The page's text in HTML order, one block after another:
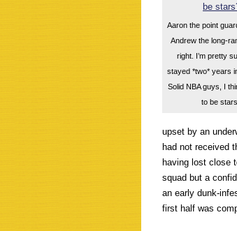
Aaron the point
Andrew the long-
right. I’m pretty
stayed *two* years
Solid NBA guys, I
to be
upset by an
had not received
having lost close
squad but a
an early dunk-
first half was